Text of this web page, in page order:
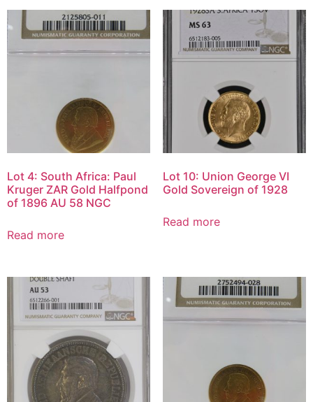
Lot 4: South Africa: Paul
Kruger ZAR Gold Halfpond
of 1896 AU 58 NGC
Read more
Lot 10: Union George VI
Gold Sovereign of 1928
Read more